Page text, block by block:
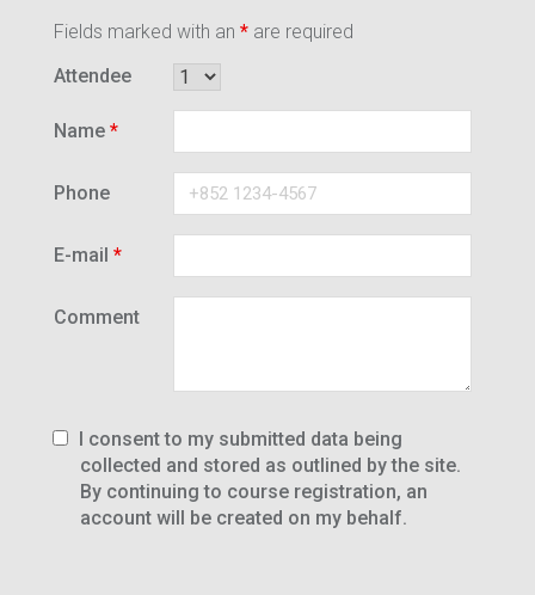
Fields marked with an * are required
Attendee
Name *
Phone
E-mail *
Comment
I consent to my submitted data being
collected and stored as outlined by the site.
By continuing to course registration, an
account will be created on my behalf.